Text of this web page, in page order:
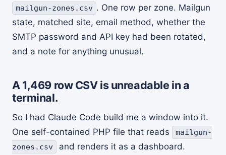
mailgun-zones.csv . One row per zone. Mailgun
state, matched site, email method, whether the
SMTP password and API key had been rotated,
and a note for anything unusual.
A 1,469 row CSV is unreadable in a
terminal.
So I had Claude Code build me a window into it.
One self-contained PHP file that reads
mailgun-
zones.csv
and renders it as a dashboard.